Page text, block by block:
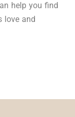
help you find
love and